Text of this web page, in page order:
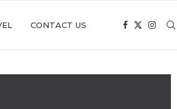
CONTACT US